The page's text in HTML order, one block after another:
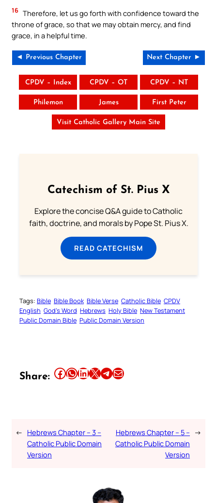
16 Therefore, let us go forth with confidence toward the
throne of grace, so that we may obtain mercy, and find
grace, in a helpful time.
◄ Previous Chapter Next Chapter ►
CPDV – Index CPDV – OT CPDV – NT
Philemon James First Peter
Visit Catholic Gallery Main Site
Catechism of St. Pius X
Explore the concise Q&A guide to Catholic
faith, doctrine, and morals by Pope St. Pius X.
READ CATECHISM
Tags: Bible Bible Book Bible Verse Catholic Bible CPDV
English God’s Word Hebrews Holy Bible New Testament
Public Domain Bible Public Domain Version
Share: Share this article on Facebook Share this article on WhatsApp Share this article on LinkedIn Share this article on X Share this article on TelegramEmail this Article
← Hebrews Chapter – 3 –
Catholic Public Domain
Version
Hebrews Chapter – 5 –
Catholic Public Domain
Version
→